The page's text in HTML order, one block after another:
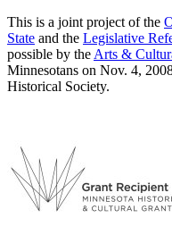
This is a joint project of the
State and the Legislative
possible by the Arts &
Minnesotans on Nov. 4,
Historical Society.